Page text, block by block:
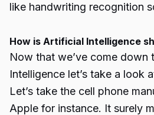
like handwriting recognition
How is Artificial Intelligence
Now that we’ve come down
Intelligence let’s take a look
Let’s take the cell phone
Apple for instance. It surely